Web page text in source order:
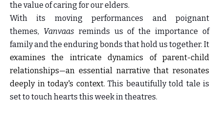
the value of caring for our elders.
With its moving performances and poignant
themes, Vanvaas reminds us of the importance of
family and the enduring bonds that hold us together. It
examines the intricate dynamics of parent-child
relationships—an essential narrative that resonates
deeply in today's context. This beautifully told tale is
set to touch hearts this week in theatres.